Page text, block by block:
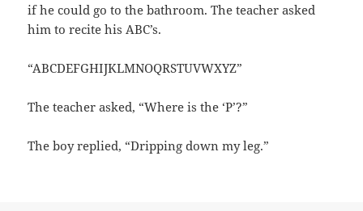
if he could go to the bathroom. The teacher asked
him to recite his ABC’s.
“ABCDEFGHIJKLMNOQRSTUVWXYZ”
The teacher asked, “Where is the ‘P’?”
The boy replied, “Dripping down my leg.”